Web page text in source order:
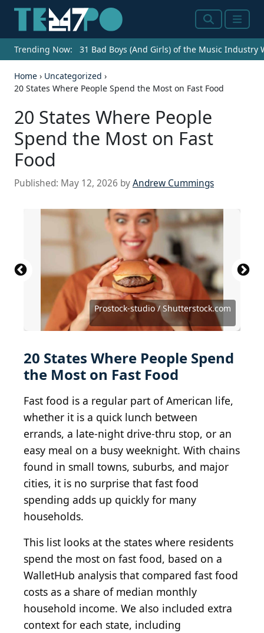
SearchMenu
Trending Now: 31 Bad Boys (And Girls) of the Music Industry
Home › Uncategorized ›
20 States Where People Spend the Most on Fast Food
20 States Where People
Spend the Most on Fast
Food
Published: May 12, 2026 byAndrew Cummings
Prostock-studio / Shutterstock.com
Juanmonino / Getty Images
Marcos Castillo/Shutterstock.com
jetcityimage / Getty Images
urbanbuzz / iStock Editorial via Getty Images
TennesseePhotographer / iStock Editorial via Getty
Imagesjetcityimage / iStock Editorial via Getty Images
no_limit_pictures / iStock Unreleased via Getty
Images
Jacek Chabraszewski/Shutterstock.com
Ichabod / BY-SA 3.0
ivanastar / Getty Images
Courtesy of Nathan H. via Yelp
Deutschlandreform / Shutterstock.com
Michael M. Santiago / Getty Images News via Getty
Images
aboutsung / Shutterstock.com
2017 Getty Images / Getty Images Entertainment
via Getty Images
Robert Alexander / Getty Images
JeepersMedia / BY 2.0
arndog / Flickr
AWSeebaran / Getty Images
JHVEPhoto / Shutterstock.com
20 States Where People Spend
the Most on Fast Food
Fast food is a regular part of American life,
whether it is a quick lunch between
errands, a late-night drive-thru stop, or an
easy meal on a busy weeknight. With chains
found in small towns, suburbs, and major
cities, it is no surprise that fast food
spending adds up quickly for many
households.
This list looks at the states where residents
spend the most on fast food, based on a
WalletHub analysis that compared fast food
costs as a share of median monthly
household income. We also included extra
context for each state, including